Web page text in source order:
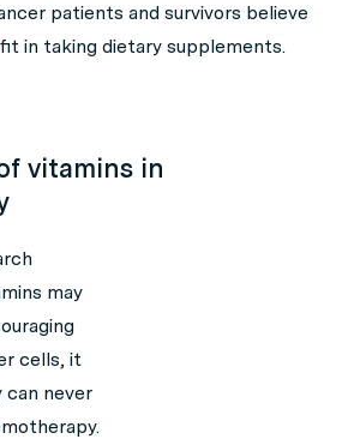
patients and survivors believe
in taking dietary supplements.
vitamins in
may
cells, it
can never